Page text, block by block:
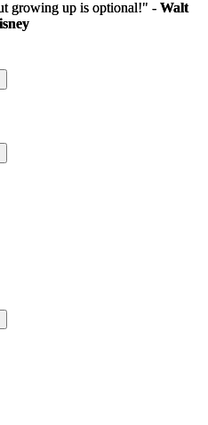
growing up is optional!" - Walt
growing up is optional!" - Walt